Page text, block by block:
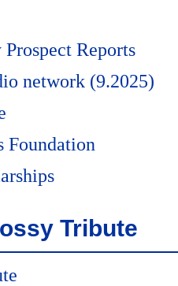
Reports
network (9.2025)
Foundation
Tribute